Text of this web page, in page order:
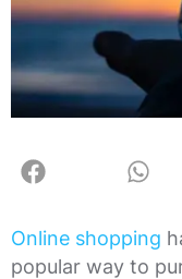
Online shopping
popular way to